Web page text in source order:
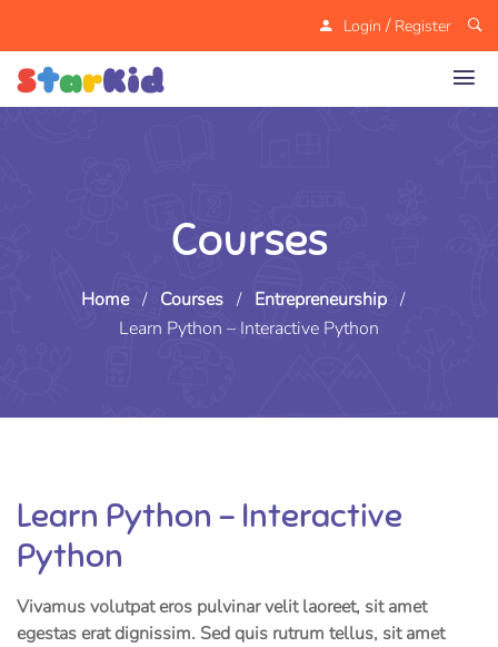
Login / Register
Courses
Home / Courses / Entrepreneurship /
Learn Python – Interactive Python
Learn Python – Interactive
Python
Vivamus volutpat eros pulvinar velit laoreet, sit amet
egestas erat dignissim. Sed quis rutrum tellus, sit amet